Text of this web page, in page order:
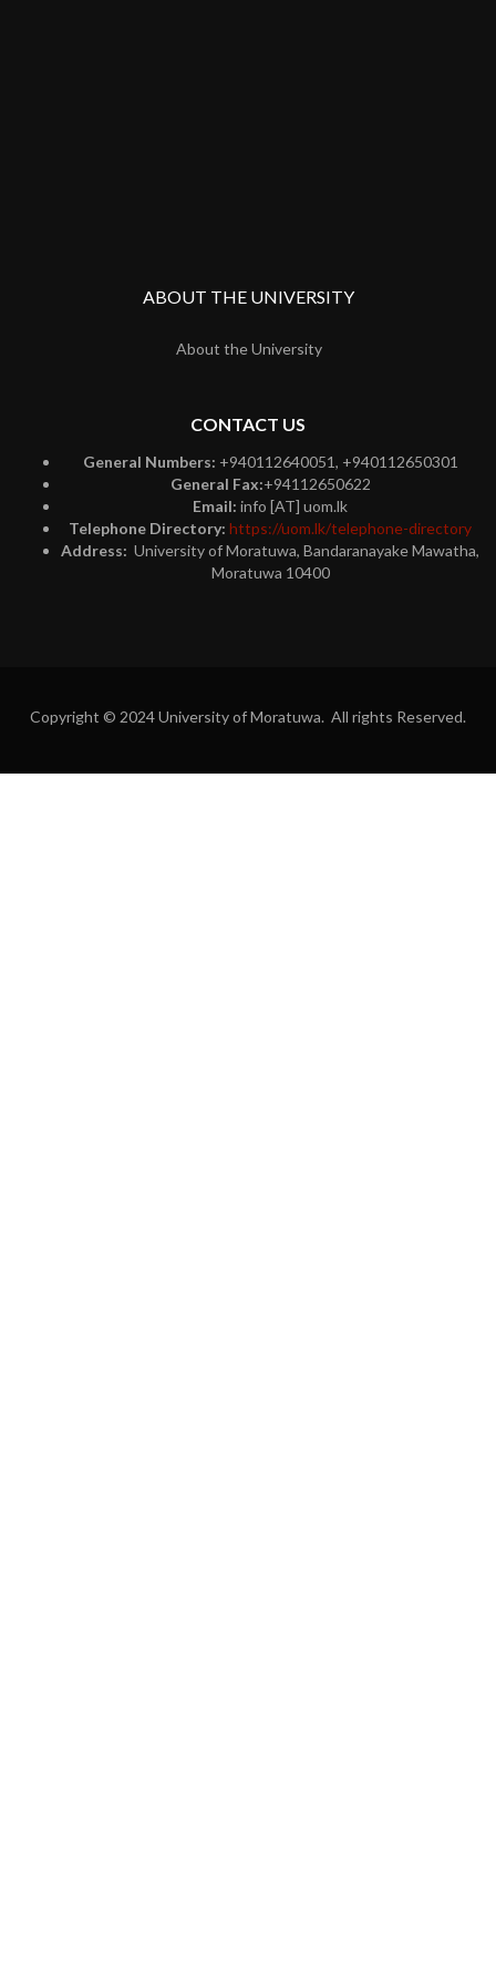
ABOUT THE UNIVERSITY
About the University
CONTACT US
General Numbers: +940112640051, +940112650301
General Fax:+94112650622
Email: info [AT] uom.lk
Telephone Directory: https://uom.lk/telephone-directory
Address: University of Moratuwa, Bandaranayake Mawatha,
Moratuwa 10400
Copyright © 2024 University of Moratuwa. All rights Reserved.